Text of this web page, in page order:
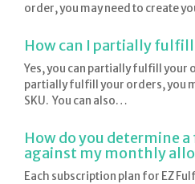
order, you may need to create
How can I partially
Yes, you can partially fulfill your
partially fulfill your orders, you
SKU. You can also…
How do you determine
against my monthly
Each subscription plan for EZ